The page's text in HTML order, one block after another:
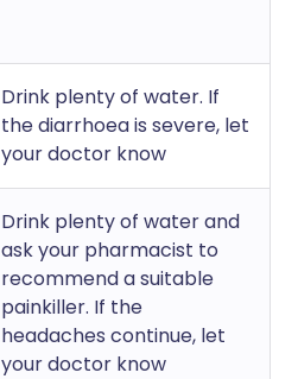
Drink plenty of water. If
the diarrhoea is severe, let
your doctor know
Drink plenty of water and
ask your pharmacist to
recommend a suitable
painkiller. If the
headaches continue, let
your doctor know